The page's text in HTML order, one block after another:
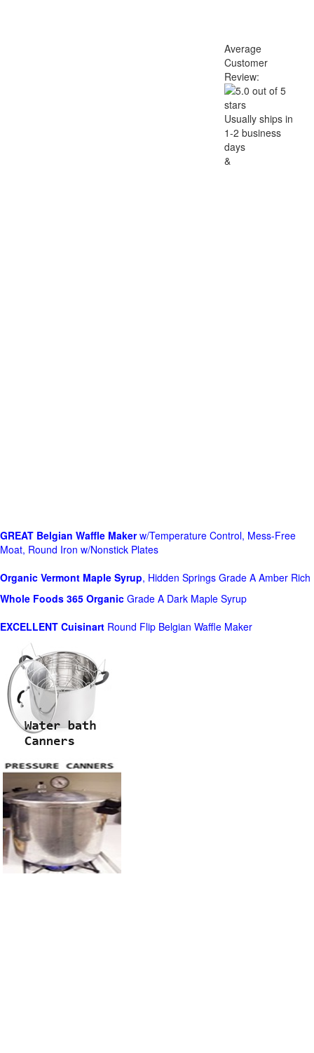
Average
Customer
Review:
Usually ships in
1-2 business
days
&
GREAT Belgian Waffle Makerw/Temperature Control, Mess-Free
Moat, Round Iron w/Nonstick Plates
Organic Vermont Maple Syrup, Hidden Springs Grade A Amber Rich
Whole Foods 365 Organic Grade A Dark Maple Syrup
EXCELLENT Cuisinart Round Flip Belgian Waffle Maker